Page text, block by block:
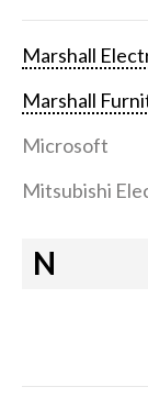
Marshall
Marshall
Microsoft
Mitsubishi
N